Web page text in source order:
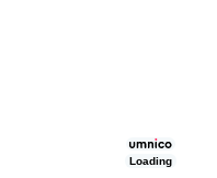
Loading